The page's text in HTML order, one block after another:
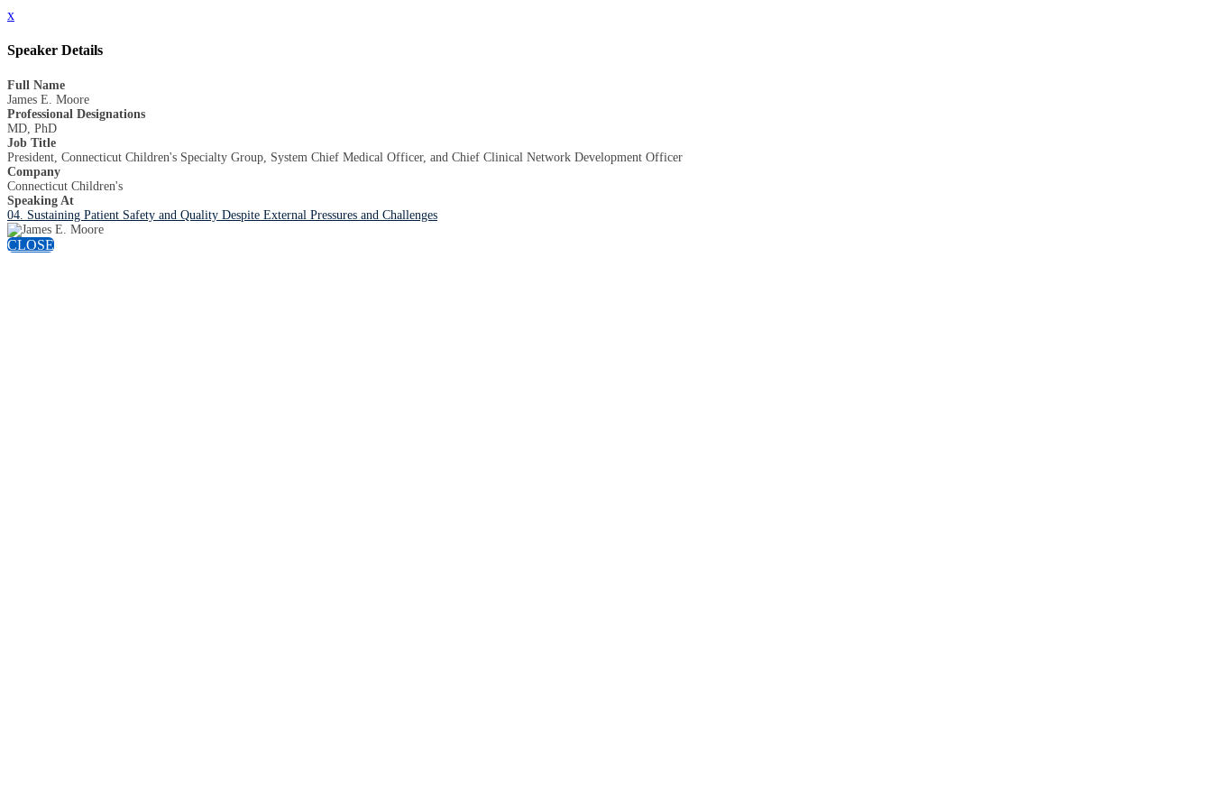
x
Speaker Details
Full Name
James E. Moore
Professional Designations
MD, PhD
Job Title
President, Connecticut Children's Specialty Group, System Chief Medical Officer, and Chief Clinical Network Development Officer
Company
Connecticut Children's
Speaking At
04. Sustaining Patient Safety and Quality Despite External Pressures and Challenges
CLOSE